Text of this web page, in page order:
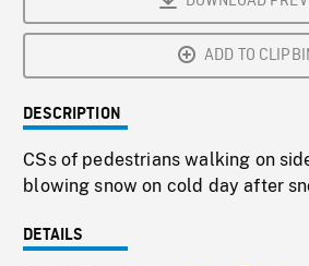
ADD TO
DESCRIPTION
CSs of pedestrians walking on
blowing snow on cold day after
DETAILS